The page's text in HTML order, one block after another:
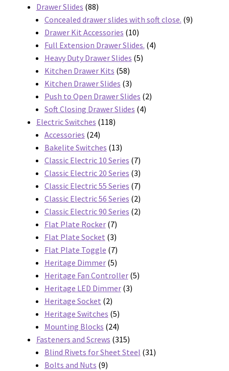
Drawer Slides 8888
products
Concealed drawer slides with soft close. 99
Drawer Kit Accessories 1010
products
Full Extension Drawer Slides. 44
Heavy Duty Drawer Slides 55
Kitchen Drawer Kits 5858
products
Kitchen Drawer Slides 33
products
Push to Open Drawer Slides 22
Soft Closing Drawer Slides 44
Electric Switches 118118
Accessories 2424
products
Bakelite Switches 1313
products
Classic Electric 10 Series 77
products
Classic Electric 20 Series 33
products
Classic Electric 55 Series 77
products
Classic Electric 56 Series 22
products
Classic Electric 90 Series 22
Flat Plate Rocker 77
products
Flat Plate Socket 33
products
Flat Plate Toggle 77
products
Heritage Dimmer 55
products
Heritage Fan Controller 55
Heritage LED Dimmer 33
Heritage Socket 22
products
Heritage Switches 55
products
Mounting Blocks 2424
products
Fasteners and Screws 315315
products
Blind Rivets for Sheet Steel 3131
Bolts and Nuts 99